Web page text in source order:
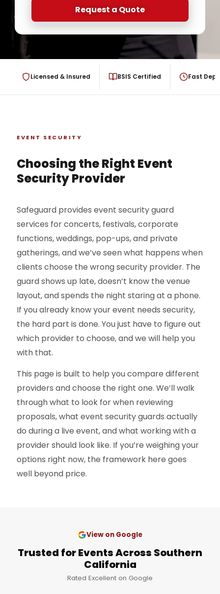
Request a Quote
Licensed & Insured BSIS Certified Fast
EVENT SECURITY
Choosing the Right Event
Security Provider
Safeguard provides event security guard
services for concerts, festivals, corporate
functions, weddings, pop-ups, and private
gatherings, and we’ve seen what happens when
clients choose the wrong security provider. The
guard shows up late, doesn’t know the venue
layout, and spends the night staring at a phone.
If you already know your event needs security,
the hard part is done. You just have to figure out
which provider to choose, and we will help you
with that.
This page is built to help you compare different
providers and choose the right one. We’ll walk
through what to look for when reviewing
proposals, what event security guards actually
do during a live event, and what working with a
provider should look like. If you’re weighing your
options right now, the framework here goes
well beyond price.
View on Google
Trusted for Events Across Southern
California
Rated Excellent on Google